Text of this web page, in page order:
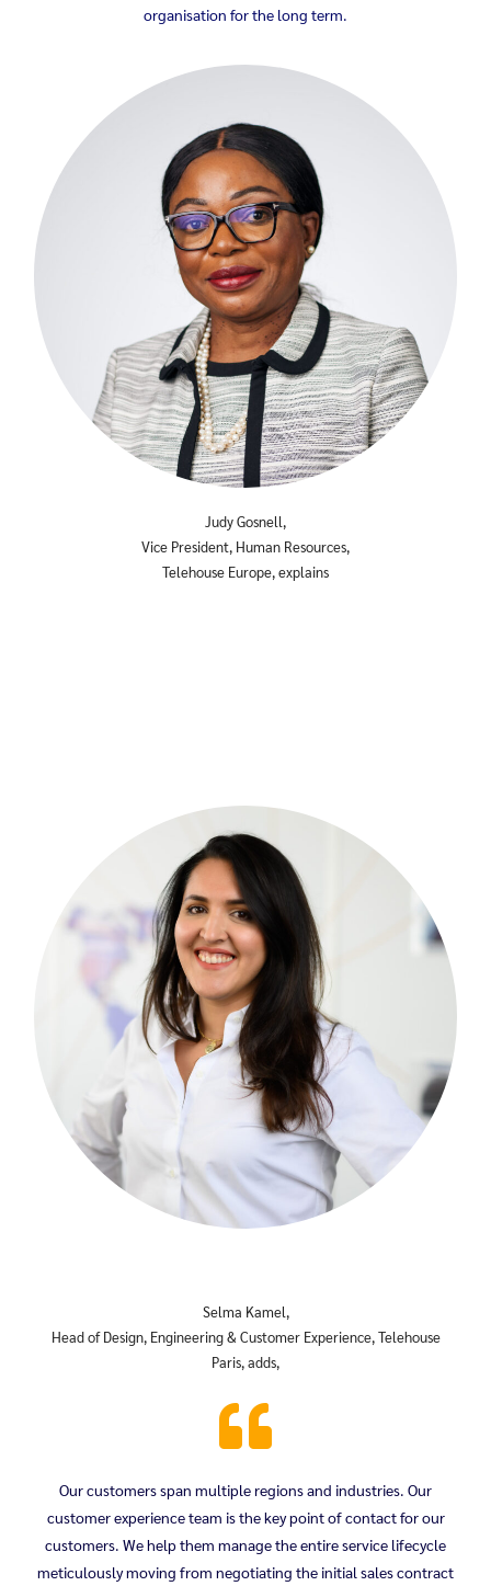
Search
organisation for the long term.
Judy Gosnell,
Vice President, Human Resources,
Telehouse Europe, explains
Selma Kamel,
Head of Design, Engineering & Customer Experience, Telehouse
Paris, adds,
Our customers span multiple regions and industries. Our
customer experience team is the key point of contact for our
customers. We help them manage the entire service lifecycle
meticulously moving from negotiating the initial sales contract